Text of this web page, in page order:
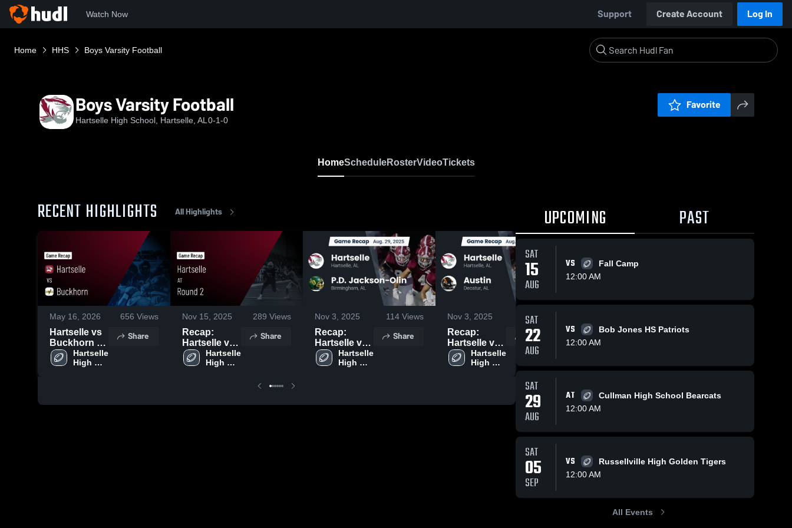
Watch Now Support Create Account Log In
Home HHS Boys Varsity Football
Boys Varsity Football
Hartselle High School, Hartselle, AL 0-1-0
Favorite
HomeScheduleRosterVideoTickets
RECENT HIGHLIGHTS All Highlights
May 16, 2026 656 Views
Hartselle vs
Buckhorn •
Game Recap
• May 15,
Hartselle
High
Share
Nov 15, 2025 289 Views
Recap:
Hartselle vs.
Round 2
2025
Hartselle
High
Share
Nov 3, 2025 114 Views
Recap:
Hartselle vs.
P.D.
Jackson-Olin
Hartselle
High
Share
Nov 3, 2025 84Views
Recap:
Hartselle vs.
Austin 2025
Hartselle
High
Share
Recap:
Hartselle vs.
School
Share
High
School
UPCOMING PAST
SAT
15
AUG
VS
Fall Camp
12:00 AM
SAT
22
AUG
VS
Bob Jones HS Patriots
12:00 AM
SAT
29
AUG
AT
Cullman High School Bearcats
12:00 AM
SAT
05
SEP
VS
Russellville High Golden Tigers
12:00 AM
All Events